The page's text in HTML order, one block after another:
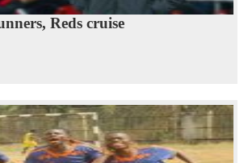
Reds cruise